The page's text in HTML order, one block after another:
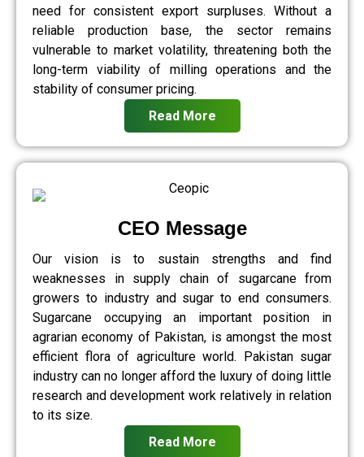
need for consistent export surpluses. Without a
reliable production base, the sector remains
vulnerable to market volatility, threatening both the
long-term viability of milling operations and the
stability of consumer pricing.
Read More
CEO Message
Our vision is to sustain strengths and find
weaknesses in supply chain of sugarcane from
growers to industry and sugar to end consumers.
Sugarcane occupying an important position in
agrarian economy of Pakistan, is amongst the most
efficient flora of agriculture world. Pakistan sugar
industry can no longer afford the luxury of doing little
research and development work relatively in relation
to its size.
Read More